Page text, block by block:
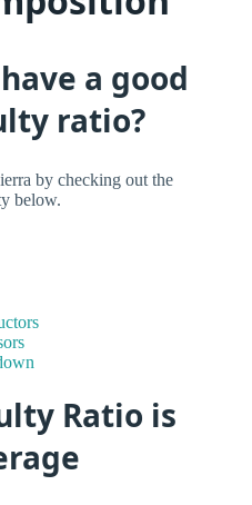
a good
ratio?
by checking out the
below.
Ratio is